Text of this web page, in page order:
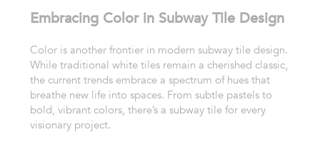
Embracing Color in Subway Tile Design
Color is another frontier in modern subway tile design.
While traditional white tiles remain a cherished classic,
the current trends embrace a spectrum of hues that
breathe new life into spaces. From subtle pastels to
bold, vibrant colors, there’s a subway tile for every
visionary project.